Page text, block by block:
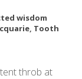
wisdom
, Tooth
throb at